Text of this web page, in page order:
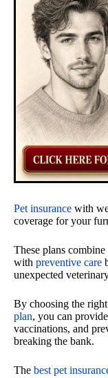
Pet insurance with
coverage for your
These plans
with preventive care
unexpected
By choosing the
plan, you can
vaccinations, and
breaking the bank.
The best pet